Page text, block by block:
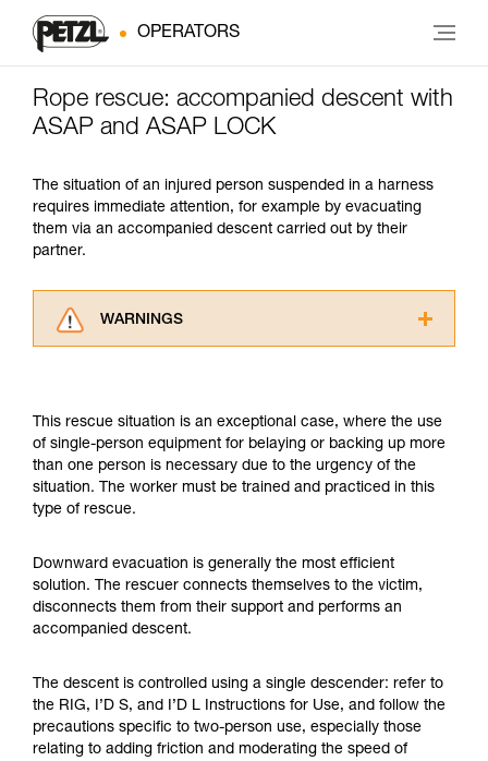
OPERATORS
Rope rescue: accompanied descent with
ASAP and ASAP LOCK
The situation of an injured person suspended in a harness
requires immediate attention, for example by evacuating
them via an accompanied descent carried out by their
partner.
WARNINGS
understood the information in the Instructions
for Use to be able to understand this
supplementary information.
Mastering these techniques requires specific
training. Work with a professional to confirm
and independently before attempting them
unsupervised.
We provide examples of techniques related to
your activity. There may be others that we do
This rescue situation is an exceptional case, where the use
of single-person equipment for belaying or backing up more
than one person is necessary due to the urgency of the
situation. The worker must be trained and practiced in this
type of rescue.
Downward evacuation is generally the most efficient
solution. The rescuer connects themselves to the victim,
disconnects them from their support and performs an
accompanied descent.
The descent is controlled using a single descender: refer to
the RIG, I’D S, and I’D L Instructions for Use, and follow the
precautions specific to two-person use, especially those
relating to adding friction and moderating the speed of